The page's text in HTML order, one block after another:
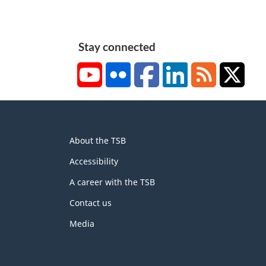
Stay connected
YouTubeFlickr FacebookLinkedInRSS
this
site
About the TSB
Accessibility
A career with the TSB
Contact us
Media